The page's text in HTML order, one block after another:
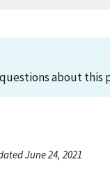
about
June 24, 2021